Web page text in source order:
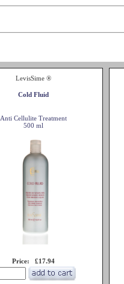
LevisSime ®
Cold Fluid
Anti Cellulite Treatment
500 ml
Price: £17.94